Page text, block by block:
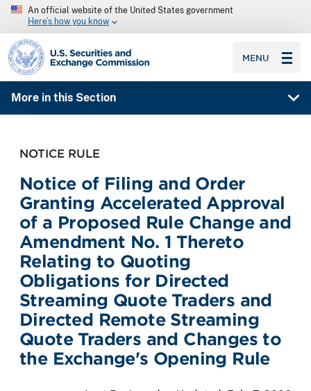
An official website of the United States government
Here’s how you know
SEC homepage
MENU
More in this Section
NOTICE RULE
Notice of Filing and Order
Granting Accelerated Approval
of a Proposed Rule Change and
Amendment No. 1 Thereto
Relating to Quoting
Obligations for Directed
Streaming Quote Traders and
Directed Remote Streaming
Quote Traders and Changes to
the Exchange's Opening Rule